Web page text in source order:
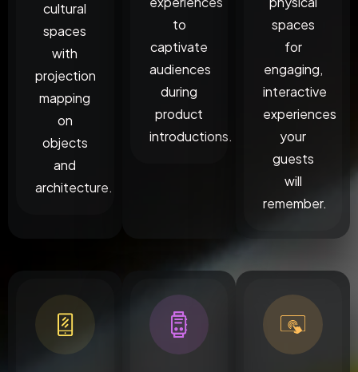
cultural
spaces
with
projection
mapping
on
objects
and
architecture.
to
captivate
audiences
during
product
introductions.
spaces
for
engaging,
interactive
experiences
your
guests
will
remember.